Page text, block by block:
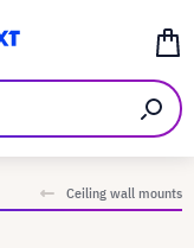
Ceiling wall mounts